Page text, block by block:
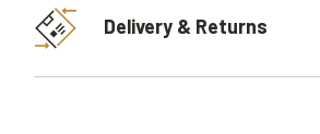
Delivery & Returns